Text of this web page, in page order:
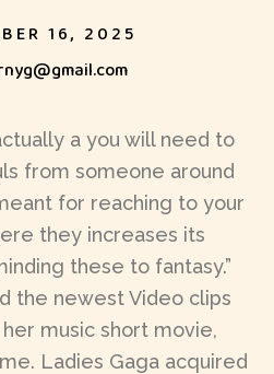
16, 2025
a you will need to
from someone around
for reaching to your
they increases its
these to fantasy.”
the newest Video clips
music short movie,
Ladies Gaga acquired